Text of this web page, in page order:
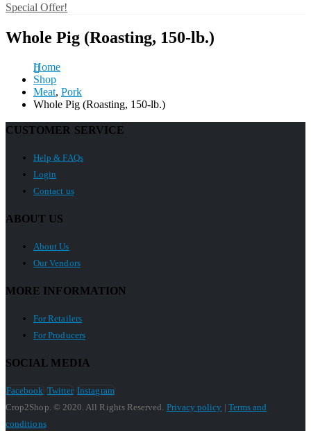
Special Offer!
Whole Pig (Roasting, 150-lb.)
Home
Shop
Meat, Pork
Whole Pig (Roasting, 150-lb.)
CUSTOMER SERVICE
Help & FAQs
Login
Contact us
ABOUT US
About Us
Our Vendors
MORE INFORMATION
For Retailers
For Producers
SOCIAL MEDIA
Facebook Twitter Instagram
Crop2Shop. © 2020. All Rights Reserved. Privacy policy | Terms and
conditions